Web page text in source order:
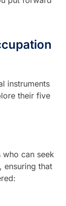
instruments
their five
can seek
ensuring that